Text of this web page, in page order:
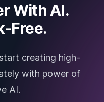
With AI.
Free.
creating high-
with power of
AI.